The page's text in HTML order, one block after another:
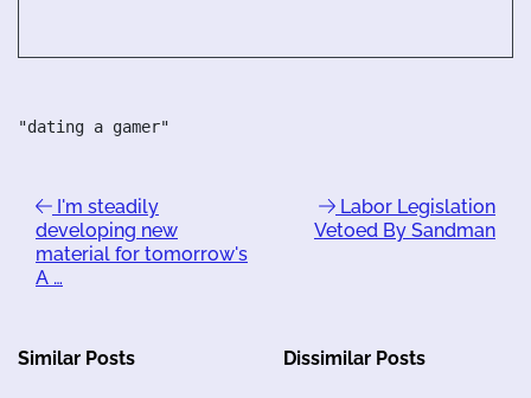
"dating a gamer"
I'm steadily
developing new
material for tomorrow's
A …
Labor Legislation
Vetoed By Sandman
Similar Posts Dissimilar Posts